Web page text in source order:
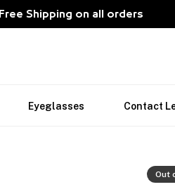
Free Shipping on all orders
Eyeglasses Contact
Out